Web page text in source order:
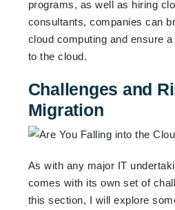
programs, as well as hiring
consultants, companies can
cloud computing and ensure
to the cloud.
Challenges and
Migration
As with any major IT
comes with its own set of
this section, I will explore